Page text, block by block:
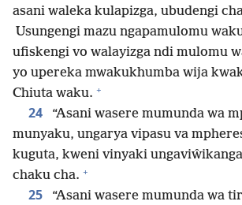
asani waleka kulapizga, ubudengi
Usungengi mazu ngapamulomu
ufiskengi vo walayizga ndi mulomu
yo upereka mwakukhumba wija
Chiuta waku. +
24
“Asani wasere mumunda wa
munyaku, ungarya vipasu va
kuguta, kweni vinyaki
chaku cha. +
25
“Asani wasere mumunda wa